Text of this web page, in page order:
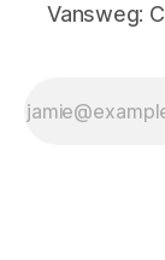
Vansweg: